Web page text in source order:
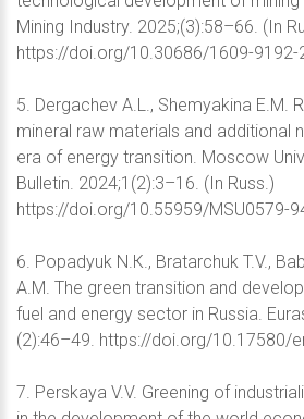
Mining Industry. 2025;(3):58–66. (In
https://doi.org/10.30686/1609-9192-
5. Dergachev A.L., Shemyakina E.M.
mineral raw materials and additional
era of energy transition. Moscow
Bulletin. 2024;1(2):3–16. (In Russ.)
https://doi.org/10.55959/MSU0579-
6. Popadyuk N.К., Bratarchuk T.V.,
А.М. The green transition and
fuel and energy sector in Russia.
(2):46–49. https://doi.org/10.17580/
7. Perskaya V.V. Greening of